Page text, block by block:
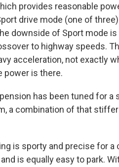
provides reasonable
drive mode (one of
downside of Sport mode
to highway speeds.
acceleration, not exactly
power is there.
has been tuned for
a combination of that
is sporty and precise for
is equally easy to park.